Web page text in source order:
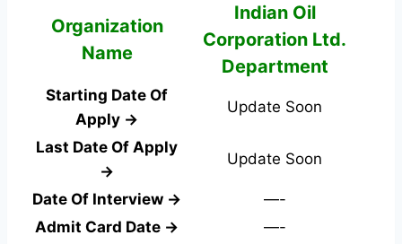
Organization
Name
Indian Oil
Corporation Ltd.
Department
Starting Date Of
Apply →
Update Soon
Last Date Of Apply
→
Update Soon
Date Of Interview →
—-
Admit Card Date →
—-